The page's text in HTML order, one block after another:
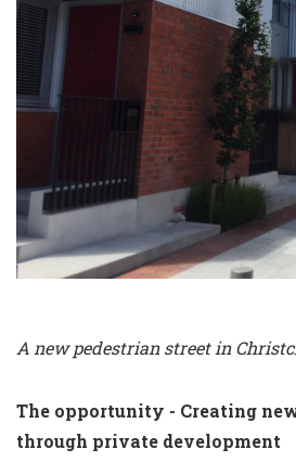
A new pedestrian street in
The opportunity - Creating
through private development